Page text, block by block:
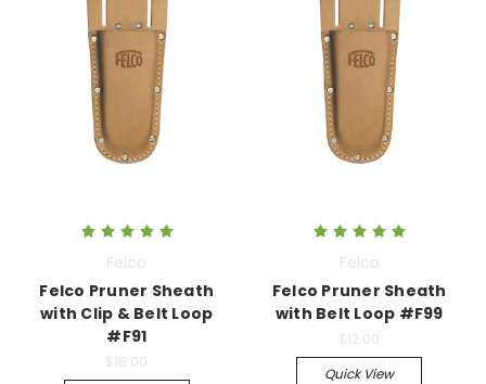
Felco
Felco Pruner Sheath
with Clip & Belt Loop
#F91
$18.00
Felco
Felco Pruner Sheath
with Belt Loop #F99
$12.00
Quick View